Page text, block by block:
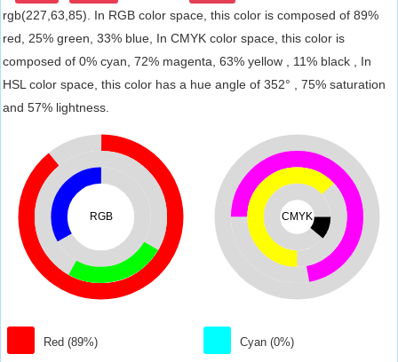
rgb(227,63,85). In RGB color space, this color is composed of 89%
red, 25% green, 33% blue, In CMYK color space, this color is
composed of 0% cyan, 72% magenta, 63% yellow , 11% black , In
HSL color space, this color has a hue angle of 352° , 75% saturation
and 57% lightness.
RGB
Red (89%)
CMYK
Cyan (0%)